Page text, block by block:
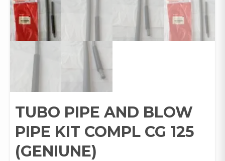
TUBO PIPE AND BLOW
PIPE KIT COMPL CG 125
(GENIUNE)